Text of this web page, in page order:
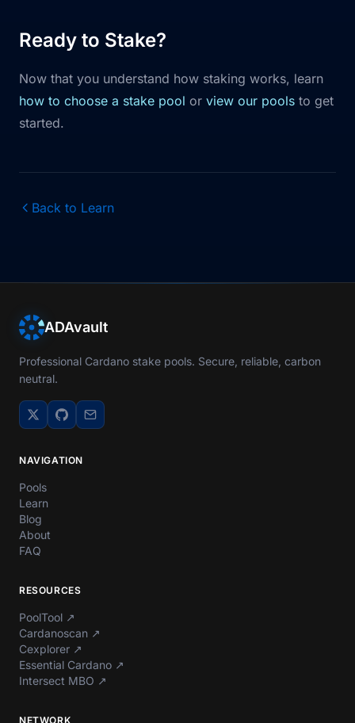
Ready to Stake?
Now that you understand how staking works, learn
how to choose a stake pool or view our pools to get
started.
Back to Learn
ADAvault
Professional Cardano stake pools. Secure, reliable, carbon
neutral.
NAVIGATION
Pools
Learn
Blog
About
FAQ
RESOURCES
PoolTool ↗
Cardanoscan ↗
Cexplorer ↗
Essential Cardano ↗
Intersect MBO ↗
NETWORK